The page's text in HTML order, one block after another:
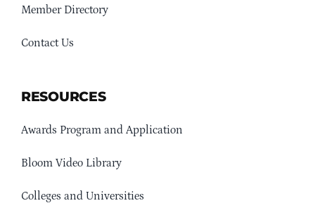
Member Directory
Contact Us
RESOURCES
Awards Program and Application
Bloom Video Library
Colleges and Universities